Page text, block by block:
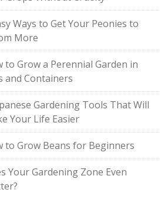
Ways to Get Your Peonies to
More
to Grow a Perennial Garden in
and Containers
Gardening Tools That Will
Your Life Easier
to Grow Beans for Beginners
Your Gardening Zone Even